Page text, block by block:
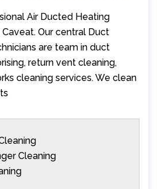
Air Ducted Heating
Our central Duct
are team in duct
return vent cleaning,
cleaning services. We clean
Cleaning